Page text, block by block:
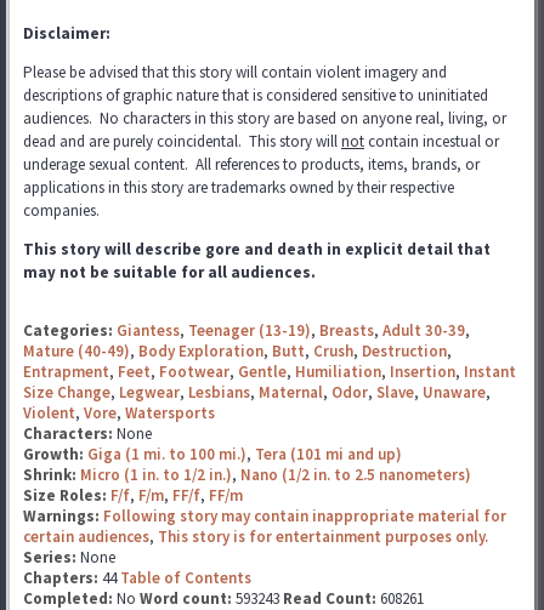
Disclaimer:
Please be advised that this story will contain violent imagery and
descriptions of graphic nature that is considered sensitive to uninitiated
audiences. No characters in this story are based on anyone real, living, or
dead and are purely coincidental. This story willnot contain incestual or
underage sexual content. All references to products, items, brands, or
applications in this story are trademarks owned by their respective
companies.
This story will describe gore and death in explicit detail that
may not be suitable for all audiences.
Categories: Giantess, Teenager (13-19), Breasts, Adult 30-39,
Mature (40-49), Body Exploration, Butt, Crush, Destruction,
Entrapment, Feet, Footwear, Gentle, Humiliation, Insertion, Instant
Size Change, Legwear, Lesbians, Maternal, Odor, Slave, Unaware,
Violent, Vore, Watersports
Characters: None
Growth: Giga (1 mi. to 100 mi.), Tera (101 mi and up)
Shrink: Micro (1 in. to 1/2 in.), Nano (1/2 in. to 2.5 nanometers)
Size Roles: F/f, F/m, FF/f, FF/m
Warnings: Following story may contain inappropriate material for
certain audiences, This story is for entertainment purposes only.
Series: None
Chapters: 44Table of Contents
Completed: No Word count: 593243 Read Count: 608261